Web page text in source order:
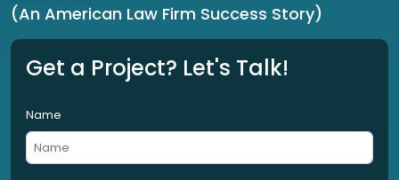
(An American Law Firm Success Story)
Get a Project? Let's Talk!
Name